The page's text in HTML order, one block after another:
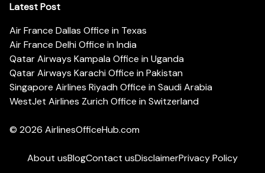
Latest Post
Air France Dallas Office in Texas
Air France Delhi Office in India
Qatar Airways Kampala Office in Uganda
Qatar Airways Karachi Office in Pakistan
Singapore Airlines Riyadh Office in Saudi Arabia
WestJet Airlines Zurich Office in Switzerland
© 2026 AirlinesOfficeHub.com
About usBlogContact usDisclaimerPrivacy Policy